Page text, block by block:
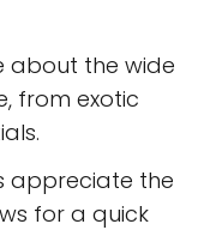
about the wide
from exotic
appreciate the
for a quick